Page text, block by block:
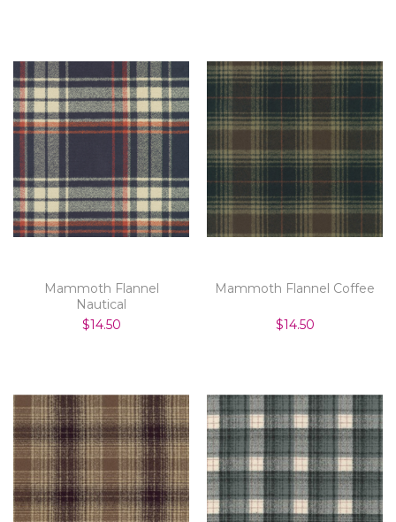
Mammoth Flannel
Nautical
$14.50
Mammoth Flannel Coffee
$14.50